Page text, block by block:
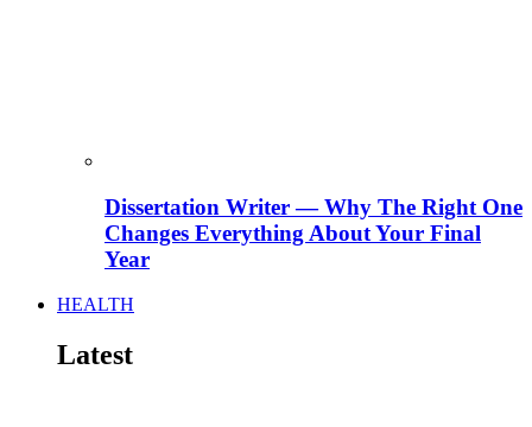
Dissertation Writer — Why The Right One
Changes Everything About Your Final
Year
HEALTH
Latest